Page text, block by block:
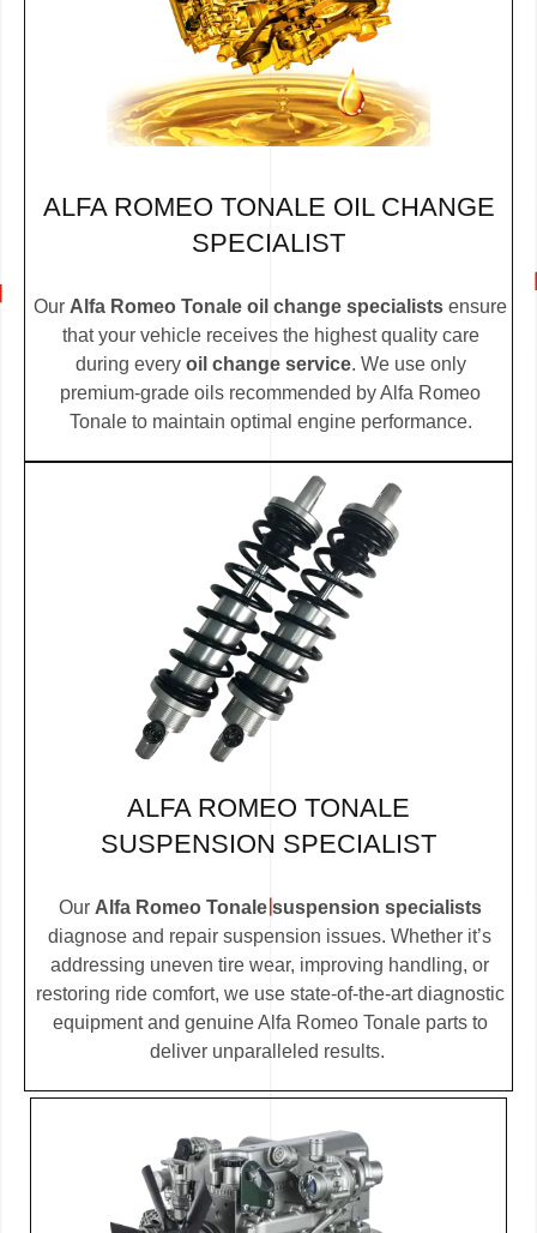
ALFA ROMEO TONALE OIL CHANGE
SPECIALIST
Our Alfa Romeo Tonale oil change specialists ensure
that your vehicle receives the highest quality care
during every oil change service. We use only
premium-grade oils recommended by Alfa Romeo
Tonale to maintain optimal engine performance.
ALFA ROMEO TONALE
SUSPENSION SPECIALIST
Our Alfa Romeo Tonale suspension specialists
diagnose and repair suspension issues. Whether it’s
addressing uneven tire wear, improving handling, or
restoring ride comfort, we use state-of-the-art diagnostic
equipment and genuine Alfa Romeo Tonale parts to
deliver unparalleled results.